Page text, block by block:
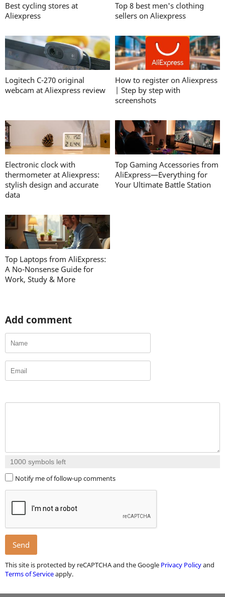
Best cycling stores at
Aliexpress
Top 8 best men's clothing
sellers on Aliexpress
Logitech C-270 original
webcam at Aliexpress review
How to register on Aliexpress
| Step by step with
screenshots
Electronic clock with
thermometer at Aliexpress:
stylish design and accurate
data
Top Gaming Accessories from
AliExpress—Everything for
Your Ultimate Battle Station
Top Laptops from AliExpress:
A No-Nonsense Guide for
Work, Study & More
Add comment
1000 symbols left
Notify me of follow-up comments
Send
This site is protected by reCAPTCHA and the Google Privacy Policyand
Terms of Serviceapply.